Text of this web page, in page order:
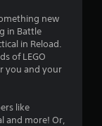
.
3
1
new
in Battle
in Reload.
of LEGO
you and your
like
and more! Or,